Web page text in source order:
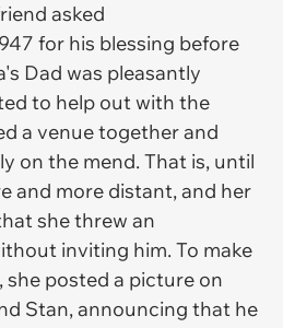
asked
for his blessing before
Dad was pleasantly
to help out with the
a venue together and
on the mend. That is, until
and more distant, and her
she threw an
inviting him. To make
posted a picture on
Stan, announcing that he